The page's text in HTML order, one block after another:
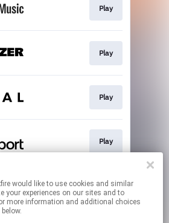
Play
Play
Play
Play
Play
and similar
your experiences on our sites and to
more information and additional choices